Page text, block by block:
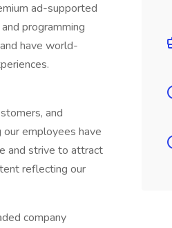
ad-supported
programming
have world-
and
our employees have
and strive to attract
reflecting our
company